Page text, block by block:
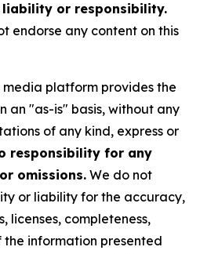
liability or responsibility.
endorse any content on this
media platform provides the
an "as-is" basis, without any
of any kind, express or
responsibility for any
omissions. We do not
or liability for the accuracy,
licenses, completeness,
information presented